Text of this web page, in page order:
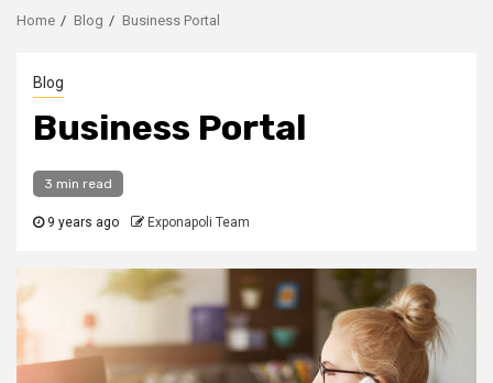
Home Blog Business Portal
Blog
Business Portal
3 min read
9 years ago Exponapoli Team